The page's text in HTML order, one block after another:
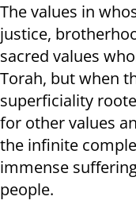
The values ​​in
justice,
sacred values
Torah, but when
superficiality
for other values
the infinite
immense
people.